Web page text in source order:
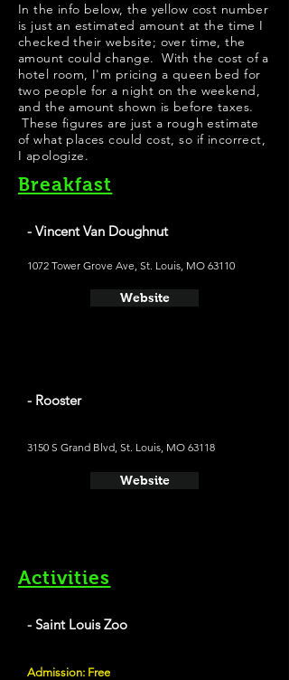
In the info below, the yellow cost number
is just an estimated amount at the time I
checked their website; over time, the
amount could change. With the cost of a
hotel room, I'm pricing a queen bed for
two people for a night on the weekend,
and the amount shown is before taxes.
These figures are just a rough estimate
of what places could cost, so if incorrect,
I apologize.
Breakfast
- Vincent Van Doughnut
1072 Tower Grove Ave, St. Louis, MO 63110
Website
- Rooster
3150 S Grand Blvd, St. Louis, MO 63118
Website
Activities
- Saint Louis Zoo
Admission: Free